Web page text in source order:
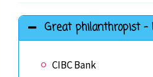
Great philanthropist -
CIBC Bank